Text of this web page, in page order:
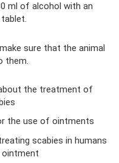
ml of alcohol with an
sure that the animal
them.
the treatment of
the use of ointments
scabies in humans
ointment